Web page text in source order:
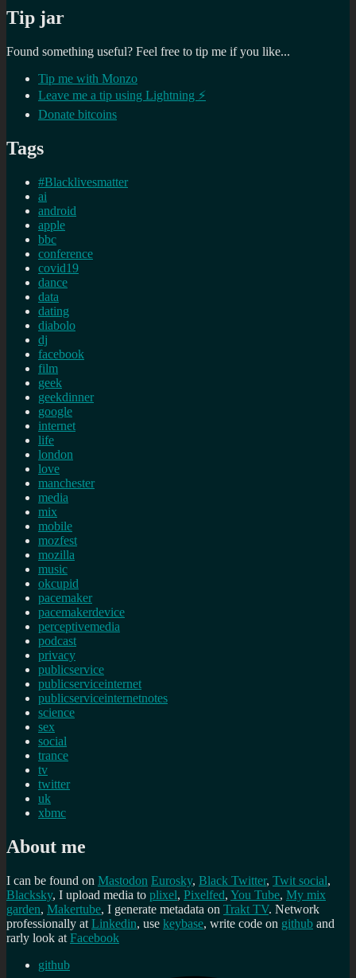
Tip jar
Found something useful? Feel free to tip me if you like...
Tip me with Monzo
Leave me a tip using Lightning ⚡
Donate bitcoins
Tags
#Blacklivesmatter
ai
android
apple
bbc
conference
covid19
dance
data
dating
diabolo
dj
facebook
film
geek
geekdinner
google
internet
life
london
love
manchester
media
mix
mobile
mozfest
mozilla
music
okcupid
pacemaker
pacemakerdevice
perceptivemedia
podcast
privacy
publicservice
publicserviceinternet
publicserviceinternetnotes
science
sex
social
trance
tv
twitter
uk
xbmc
About me
I can be found on Mastodon Eurosky, Black Twitter, Twit social,
Blacksky, I upload media to plixel, Pixelfed, You Tube, My mix
garden, Makertube, I generate metadata on Trakt TV. Network
professionally at Linkedin, use keybase, write code on github and
rarly look at Facebook
github